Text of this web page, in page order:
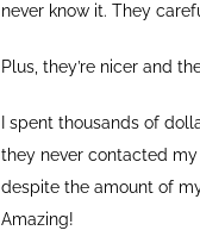
never know it. They
Plus, they’re nicer and
I spent thousands of
they never contacted
despite the amount of
Amazing!